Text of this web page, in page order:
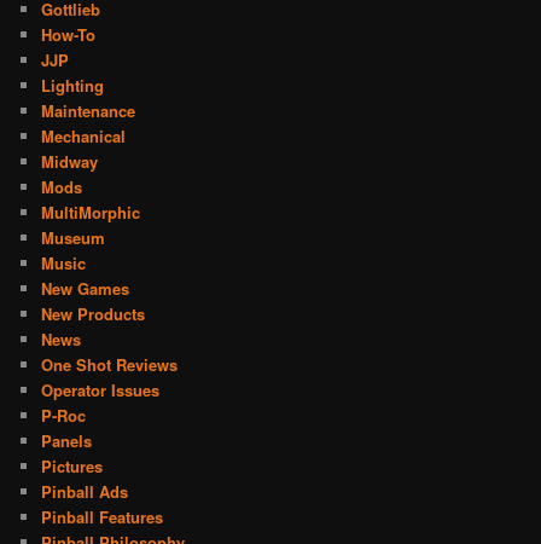
Gottlieb
How-To
JJP
Lighting
Maintenance
Mechanical
Midway
Mods
MultiMorphic
Museum
Music
New Games
New Products
News
One Shot Reviews
Operator Issues
P-Roc
Panels
Pictures
Pinball Ads
Pinball Features